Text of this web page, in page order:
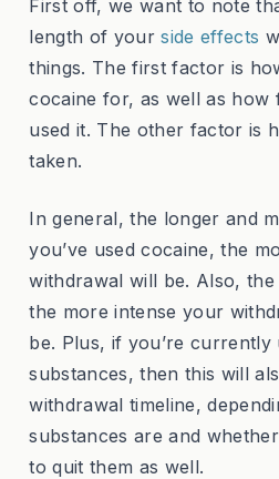
First off, we want to note
length of yourside effects
things. The first factor is
cocaine for, as well as how
used it. The other factor is
taken.
In general, the longer and
you’ve used cocaine, the
withdrawal will be. Also, the
the more intense your
be. Plus, if you’re currently
substances, then this will
withdrawal timeline,
substances are and
to quit them as well.